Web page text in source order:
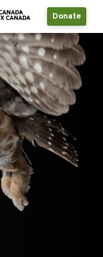
Donate